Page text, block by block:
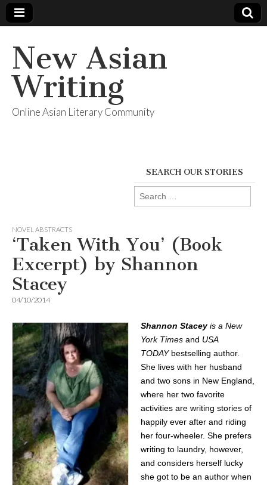
New Asian
Writing
Online Asian Literary Community
SEARCH OUR STORIES
Search
for:
NOVEL ABSTRACTS
‘Taken With You’ (Book
Excerpt) by Shannon
Stacey
04/10/2014
Shannon Staceyis a New
York Times and USA
TODAYbestselling author.
She lives with her husband
and two sons in New England,
where her two favorite
activities are writing stories of
happily ever after and riding
her four-wheeler. She prefers
writing to laundry, however,
and considers herself lucky
she got to be an author when